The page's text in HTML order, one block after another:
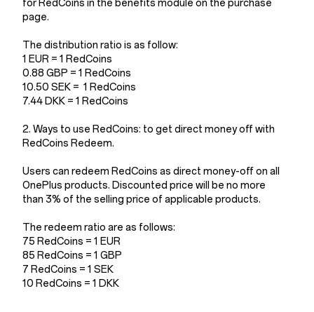
for RedCoins in the benefits module on the purchase
page.
The distribution ratio is as follow:
1 EUR = 1 RedCoins
0.88 GBP = 1 RedCoins
10.50 SEK = 1 RedCoins
7.44 DKK = 1 RedCoins
2. Ways to use RedCoins: to get direct money off with
RedCoins Redeem.
Users can redeem RedCoins as direct money-off on all
OnePlus products. Discounted price will be no more
than 3% of the selling price of applicable products.
The redeem ratio are as follows:
75 RedCoins = 1 EUR
85 RedCoins = 1 GBP
7 RedCoins = 1 SEK
10 RedCoins = 1 DKK